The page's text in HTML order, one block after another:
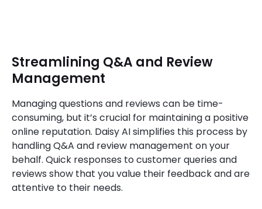
Streamlining Q&A and Review
Management
Managing questions and reviews can be time-
consuming, but it’s crucial for maintaining a positive
online reputation. Daisy AI simplifies this process by
handling Q&A and review management on your
behalf. Quick responses to customer queries and
reviews show that you value their feedback and are
attentive to their needs.